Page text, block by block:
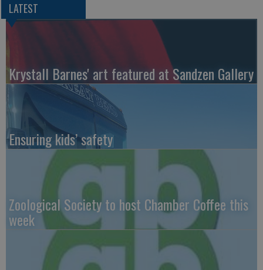
LATEST
Krystall Barnes' art featured at Sandzen Gallery
Ensuring kids’ safety
Zoological Society to host Chamber Coffee this
week